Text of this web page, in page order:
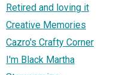
Retired and loving it
Creative Memories
Cazro's Crafty Corner
I'm Black Martha